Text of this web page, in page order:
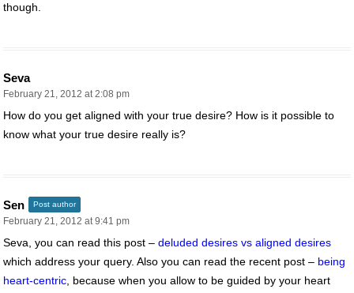
though.
Seva
February 21, 2012 at 2:08 pm
How do you get aligned with your true desire? How is it possible to
know what your true desire really is?
Sen Post author
February 21, 2012 at 9:41 pm
Seva, you can read this post – deluded desires vs aligned desires
which address your query. Also you can read the recent post – being
heart-centric , because when you allow to be guided by your heart